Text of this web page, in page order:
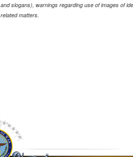
and slogans), warnings regarding use of images of
related matters.